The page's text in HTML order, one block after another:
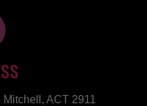
Mitchell, ACT 2911